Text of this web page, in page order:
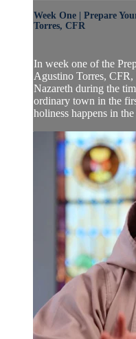
Week One | Prepare
Torres, CFR
In week one of the
Agustino Torres,
Nazareth during the
ordinary town in the
holiness happens in